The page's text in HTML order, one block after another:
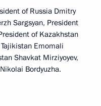
of Russia Dmitry
Sargsyan, President
of Kazakhstan
Emomali
Shavkat Mirziyoyev,
Bordyuzha.